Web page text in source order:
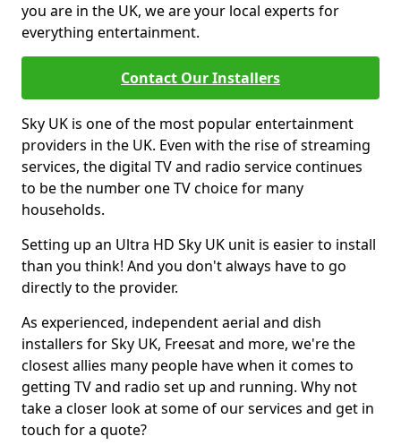
you are in the UK, we are your local experts for
everything entertainment.
Contact Our Installers
Sky UK is one of the most popular entertainment
providers in the UK. Even with the rise of streaming
services, the digital TV and radio service continues
to be the number one TV choice for many
households.
Setting up an Ultra HD Sky UK unit is easier to install
than you think! And you don't always have to go
directly to the provider.
As experienced, independent aerial and dish
installers for Sky UK, Freesat and more, we're the
closest allies many people have when it comes to
getting TV and radio set up and running. Why not
take a closer look at some of our services and get in
touch for a quote?